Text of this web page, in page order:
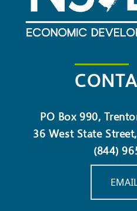
PO Box 990,
36 West State
(844)